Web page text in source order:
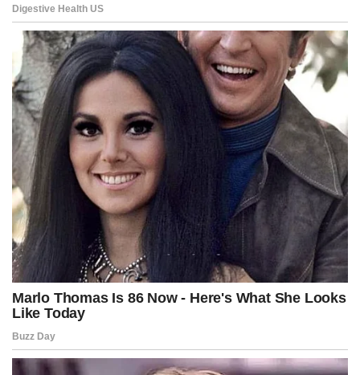
people and risks over-policing minority communities.
The bill passed with amendments introduced by Councilmember
Brianne Nadeau that place an expiration date on the curfew powers
in 2028 and prohibit officers from sending curfew violators to
detention facilities.
Pirro made clear Thursday that she believes the city still has not
gone far enough.
“I am not shy about looking for jail time,” she said. “The people of
D.C. have had enough.”